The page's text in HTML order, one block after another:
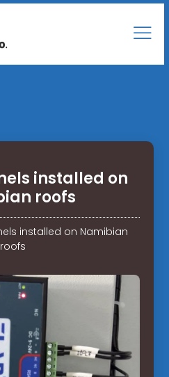
installed on
roofs
installed on Namibian
roofs